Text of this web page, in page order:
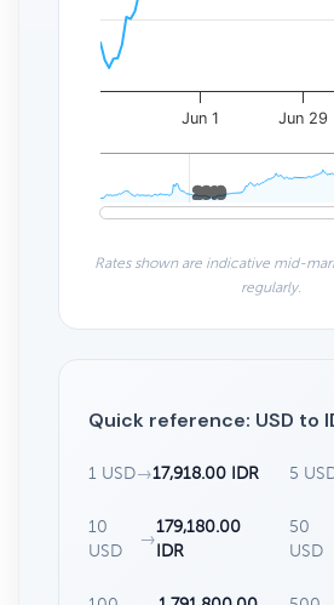
Jun 1 Jun 29
2010
2010
Rates shown are indicative mid-
regularly.
Quick reference: USD to
1 USD→17,918.00 IDR 5
10
USD
→
179,180.00
IDR
50
USD